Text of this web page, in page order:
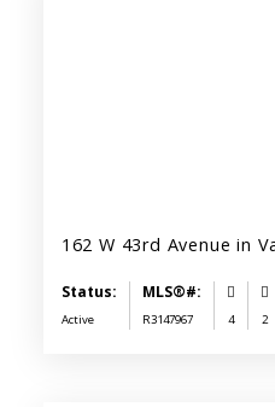
Active R3147967 4 2